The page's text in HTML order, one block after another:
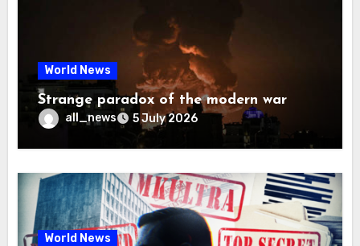
World News
Strange paradox of the modern war
all_news 5 July 2026
World News